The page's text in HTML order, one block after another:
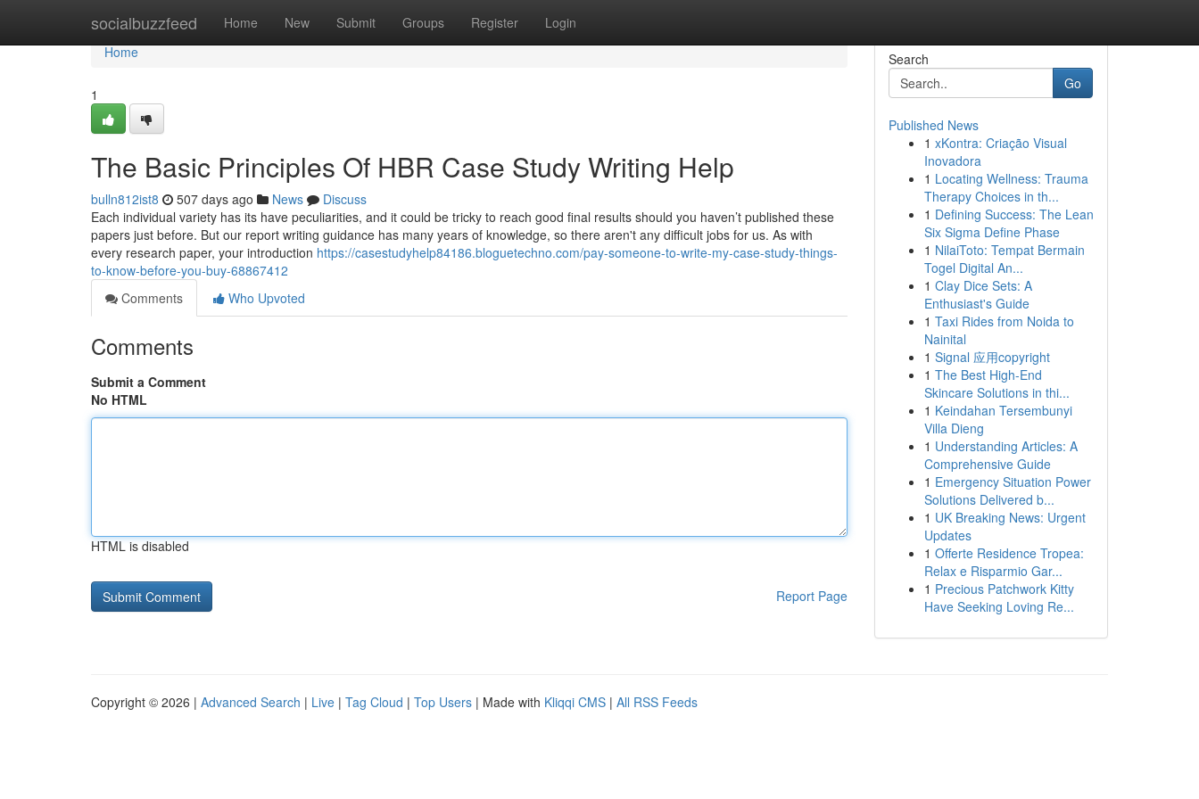
socialbuzzfeed Home New Submit Groups Register Login
Home
Home
1
The Basic Principles Of HBR Case Study Writing Help
bulln812ist8 507 days ago News
Discuss
Each individual variety has its have peculiarities, and it could be tricky to reach good final results should you haven’t published these
papers just before. But our report writing guidance has many years of knowledge, so there aren't any difficult jobs for us. As with
every research paper, your introduction https://casestudyhelp84186.bloguetechno.com/pay-someone-to-write-my-case-study-things-
to-know-before-you-buy-68867412
Comments
Who Upvoted
Comments
Submit a Comment
No HTML
HTML is disabled
Report Page
Search
Go
Published News
1 xKontra: Criação Visual
Inovadora
1 Locating Wellness: Trauma
Therapy Choices in th...
1 Defining Success: The Lean
Six Sigma Define Phase
1 NilaiToto: Tempat Bermain
Togel Digital An...
1 Clay Dice Sets: A
Enthusiast's Guide
1 Taxi Rides from Noida to
Nainital
1 Signal 应用copyright
1 The Best High-End
Skincare Solutions in thi...
1 Keindahan Tersembunyi
Villa Dieng
1 Understanding Articles: A
Comprehensive Guide
1 Emergency Situation Power
Solutions Delivered b...
1 UK Breaking News: Urgent
Updates
1 Offerte Residence Tropea:
Relax e Risparmio Gar...
1 Precious Patchwork Kitty
Have Seeking Loving Re...
Copyright © 2026 | Advanced Search | Live | Tag Cloud | Top Users | Made with Kliqqi CMS | All RSS Feeds